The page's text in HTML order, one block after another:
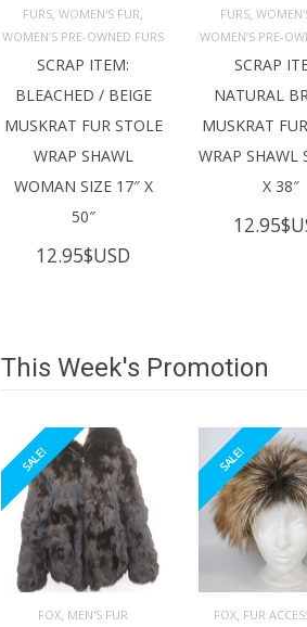
ADD TO
CART
FURS ,WOMEN'S FUR
WOMEN’S PRE-OWNED FURS
SCRAP ITEM:
BLEACHED / BEIGE
MUSKRAT FUR STOLE
WRAP SHAWL
WOMAN SIZE 17″ X
50″
12.95$USD
ADD TO
CART
FURS ,
WOMEN’S PRE-
SCRAP
NATURAL
MUSKRAT
WRAP SHAWL
X 38″
12.95
This Week's Promotion
SALE!
FOX, MEN'S FUR
SALE!
FOX, FUR